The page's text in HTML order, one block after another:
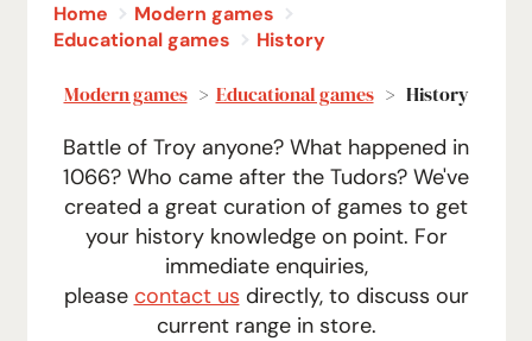
Home
Modern games
Educational games
History
Modern games> Educational games> History
Battle of Troy anyone? What happened in
1066? Who came after the Tudors? We've
created a great curation of games to get
your history knowledge on point. For
immediate enquiries,
please contact us directly, to discuss our
current range in store.